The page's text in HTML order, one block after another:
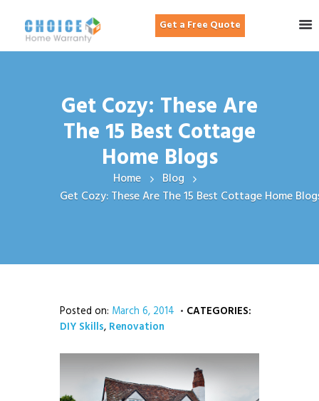
Get a Free Quote
Get Cozy: These Are
The 15 Best Cottage
Home Blogs
Home
Blog
Get Cozy: These Are The 15 Best Cottage Home
Posted on: March 6, 2014
CATEGORIES:
DIY Skills, Renovation